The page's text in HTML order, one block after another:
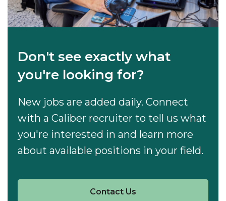
Don't see exactly what
you're looking for?
New jobs are added daily. Connect
with a Caliber recruiter to tell us what
you're interested in and learn more
about available positions in your field.
Contact Us